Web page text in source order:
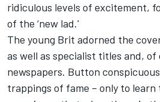
ridiculous levels of excitement,
of the ‘new lad.'
The young Brit adorned the
as well as specialist titles and, of
newspapers. Button
trappings of fame – only to